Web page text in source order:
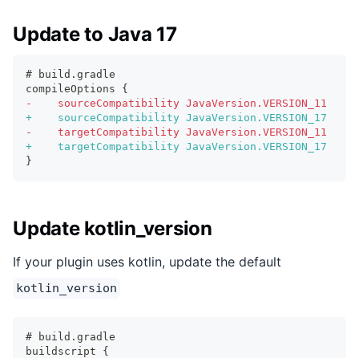
Update to Java 17
# build.gradle
compileOptions {
-
    sourceCompatibility JavaVersion.VERSION_11
+
    sourceCompatibility JavaVersion.VERSION_17
-
    targetCompatibility JavaVersion.VERSION_11
+
    targetCompatibility JavaVersion.VERSION_17
}
Update kotlin_version
If your plugin uses kotlin, update the default
kotlin_version
# build.gradle
buildscript {